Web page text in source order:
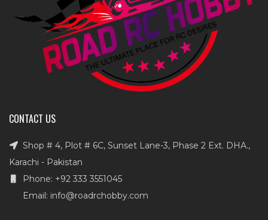
CONTACT US
Shop # 4, Plot # 6C, Sunset Lane-3, Phase 2 Ext. DHA.,
Karachi - Pakistan
Phone: +92 333 3551045
Email: info@roadrchobby.com